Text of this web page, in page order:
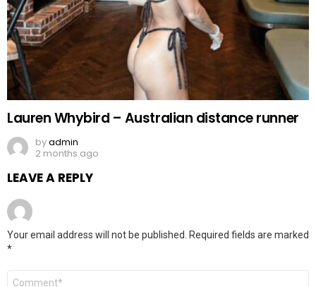
Lauren Whybird – Australian distance runner
byadmin
2 months ago
LEAVE A REPLY
Your email address will not be published. Required fields are marked
*
Comment